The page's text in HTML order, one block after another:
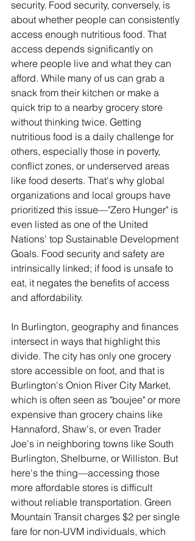
security. Food security, conversely, is
about whether people can consistently
access enough nutritious food. That
access depends significantly on
where people live and what they can
afford. While many of us can grab a
snack from their kitchen or make a
quick trip to a nearby grocery store
without thinking twice. Getting
nutritious food is a daily challenge for
others, especially those in poverty,
conflict zones, or underserved areas
like food deserts. That's why global
organizations and local groups have
prioritized this issue—"Zero Hunger" is
even listed as one of the United
Nations' top Sustainable Development
Goals. Food security and safety are
intrinsically linked; if food is unsafe to
eat, it negates the benefits of access
and affordability.
In Burlington, geography and finances
intersect in ways that highlight this
divide. The city has only one grocery
store accessible on foot, and that is
Burlington's Onion River City Market,
which is often seen as "boujee" or more
expensive than grocery chains like
Hannaford, Shaw's, or even Trader
Joe's in neighboring towns like South
Burlington, Shelburne, or Williston. But
here's the thing—accessing those
more affordable stores is difficult
without reliable transportation. Green
Mountain Transit charges $2 per single
fare for non-UVM individuals, which